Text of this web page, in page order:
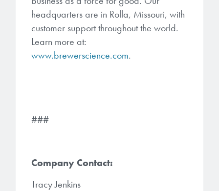
headquarters are in Rolla, Missouri, with
customer support throughout the world.
Learn more at:
www.brewerscience.com.
###
Company Contact:
Tracy Jenkins